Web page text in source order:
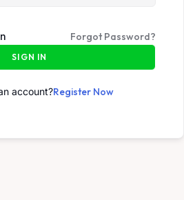
Forgot Password?
SIGN IN
account?Register Now